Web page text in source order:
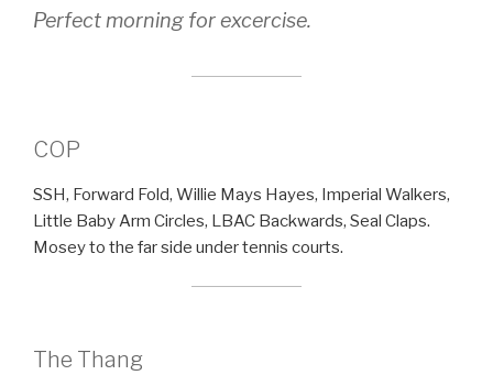
Perfect morning for excercise.
COP
SSH, Forward Fold, Willie Mays Hayes, Imperial Walkers,
Little Baby Arm Circles, LBAC Backwards, Seal Claps.
Mosey to the far side under tennis courts.
The Thang